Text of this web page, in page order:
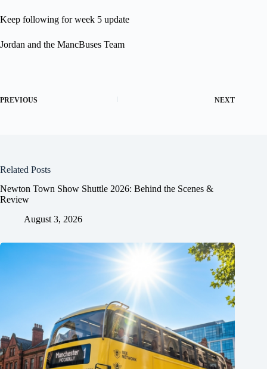
Keep following for week 5 update
Jordan and the MancBuses Team
PREVIOUS NEXT
Related Posts
Newton Town Show Shuttle 2026: Behind the Scenes &
Review
August 3, 2026